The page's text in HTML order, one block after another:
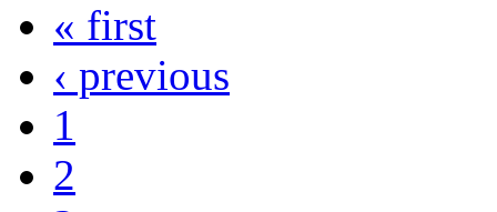
« first
‹ previous
1
2